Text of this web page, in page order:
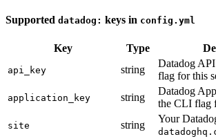
Supported datadog: keys in config.yml
Key Type
api_key string
Datadog
flag for this
application_key string
Datadog
the CLI flag
site string
Your